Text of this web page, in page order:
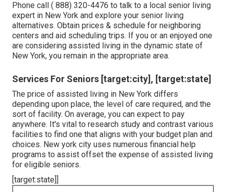
Phone call ( 888) 320-4476 to talk to a local senior living
expert in New York and explore your senior living
alternatives. Obtain prices & schedule for neighboring
centers and aid scheduling trips. If you or an enjoyed one
are considering assisted living in the dynamic state of
New York, you remain in the appropriate area.
Services For Seniors [target:city], [target:state]
The price of assisted living in New York differs
depending upon place, the level of care required, and the
sort of facility. On average, you can expect to pay
anywhere. It's vital to research study and contrast various
facilities to find one that aligns with your budget plan and
choices. New york city uses numerous financial help
programs to assist offset the expense of assisted living
for eligible seniors.
[target:state]]